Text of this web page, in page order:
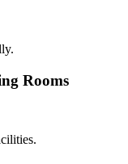
Rooms